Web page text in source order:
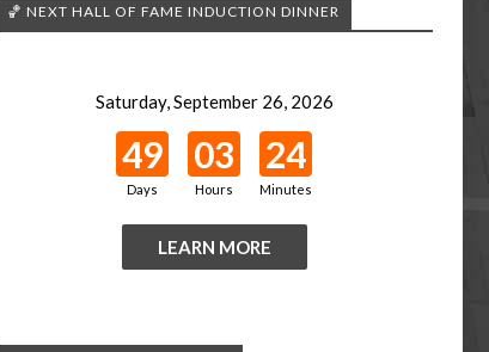
🏀 NEXT HALL OF FAME INDUCTION DINNER
Saturday, September 26, 2026
49
Days
03
Hours
24
Minutes
LEARN MORE